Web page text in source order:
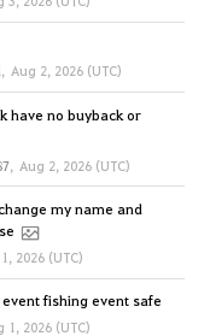
, Aug 2, 2026 (UTC)
have no buyback or
, Aug 2, 2026 (UTC)
my name and
2026 (UTC)
fishing event safe
1, 2026 (UTC)